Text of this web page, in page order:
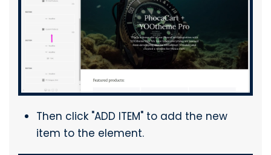
Then click "ADD ITEM" to add the new
item to the element.